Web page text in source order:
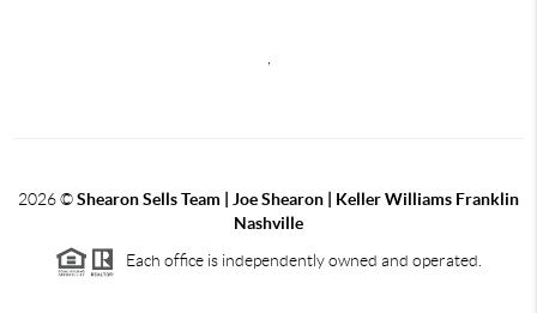
,
2026©Shearon Sells Team | Joe Shearon | Keller Williams Franklin
Nashville
Each office is independently owned and operated.